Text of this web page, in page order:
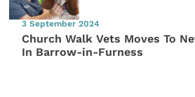
3 September 2024
Church Walk Vets Moves To
In Barrow-in-Furness